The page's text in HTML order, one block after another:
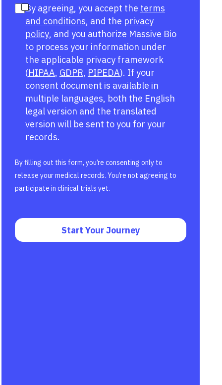
By agreeing, you accept the terms
and conditions, and the privacy
policy, and you authorize Massive Bio
to process your information under
the applicable privacy framework
(HIPAA, GDPR, PIPEDA). If your
consent document is available in
multiple languages, both the English
legal version and the translated
version will be sent to you for your
records.
By filling out this form, you’re consenting only to
release your medical records. You’re not agreeing to
participate in clinical trials yet.
Start Your Journey